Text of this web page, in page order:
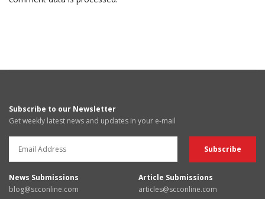
Subscribe to our Newsletter
Get weekly latest news and updates in your e-mail
News Submissions
blog@scconline.com
Article Submissions
articles@scconline.com